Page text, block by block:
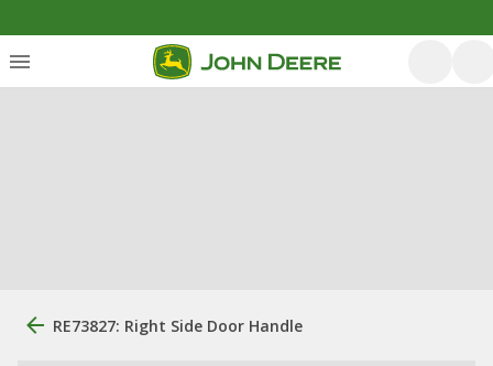
RE73827: Right Side Door Handle